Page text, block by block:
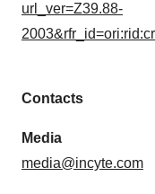
url_ver=Z39.88-
Contacts
Media
media@incyte.com